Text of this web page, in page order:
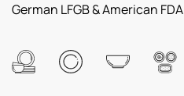
German LFGB & American FDA